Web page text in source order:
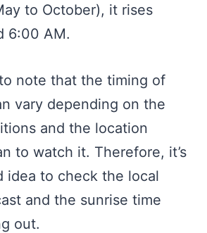
to October), it rises
6:00 AM.
note that the timing of
vary depending on the
and the location
to watch it. Therefore, it’s
idea to check the local
and the sunrise time
out.